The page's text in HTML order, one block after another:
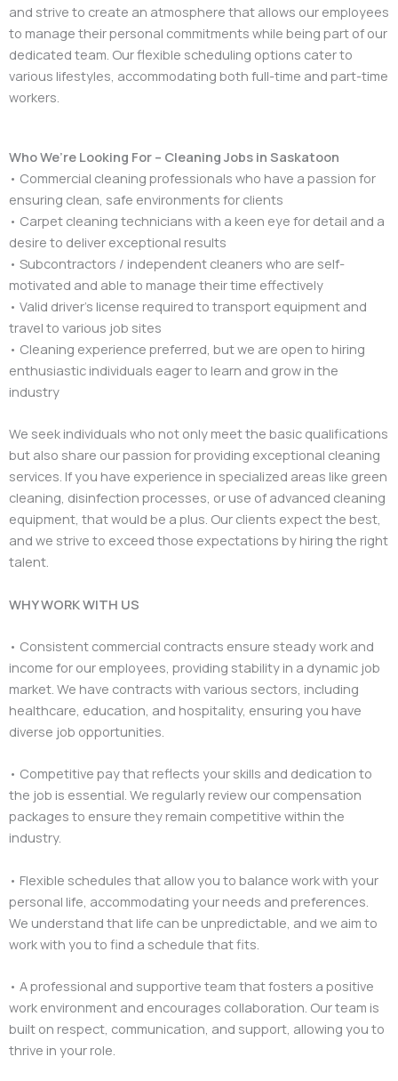
and strive to create an atmosphere that allows our employees
to manage their personal commitments while being part of our
dedicated team. Our flexible scheduling options cater to
various lifestyles, accommodating both full-time and part-time
workers.
Who We’re Looking For – Cleaning Jobs in Saskatoon
• Commercial cleaning professionals who have a passion for
ensuring clean, safe environments for clients
• Carpet cleaning technicians with a keen eye for detail and a
desire to deliver exceptional results
• Subcontractors / independent cleaners who are self-
motivated and able to manage their time effectively
• Valid driver’s license required to transport equipment and
travel to various job sites
• Cleaning experience preferred, but we are open to hiring
enthusiastic individuals eager to learn and grow in the
industry
We seek individuals who not only meet the basic qualifications
but also share our passion for providing exceptional cleaning
services. If you have experience in specialized areas like green
cleaning, disinfection processes, or use of advanced cleaning
equipment, that would be a plus. Our clients expect the best,
and we strive to exceed those expectations by hiring the right
talent.
WHY WORK WITH US
• Consistent commercial contracts ensure steady work and
income for our employees, providing stability in a dynamic job
market. We have contracts with various sectors, including
healthcare, education, and hospitality, ensuring you have
diverse job opportunities.
• Competitive pay that reflects your skills and dedication to
the job is essential. We regularly review our compensation
packages to ensure they remain competitive within the
industry.
• Flexible schedules that allow you to balance work with your
personal life, accommodating your needs and preferences.
We understand that life can be unpredictable, and we aim to
work with you to find a schedule that fits.
• A professional and supportive team that fosters a positive
work environment and encourages collaboration. Our team is
built on respect, communication, and support, allowing you to
thrive in your role.